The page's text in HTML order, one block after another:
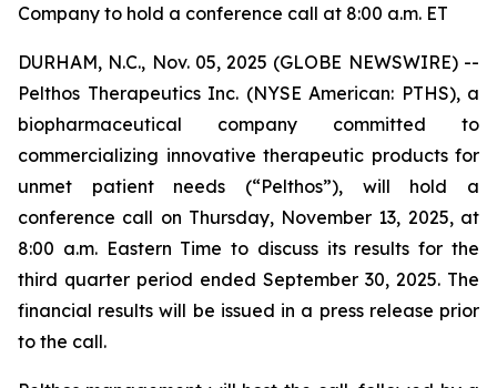
Company to hold a conference call at 8:00 a.m. ET
DURHAM, N.C., Nov. 05, 2025 (GLOBE NEWSWIRE) --
Pelthos Therapeutics Inc. (NYSE American: PTHS), a
biopharmaceutical company committed to
commercializing innovative therapeutic products for
unmet patient needs (“Pelthos”), will hold a
conference call on Thursday, November 13, 2025, at
8:00 a.m. Eastern Time to discuss its results for the
third quarter period ended September 30, 2025. The
financial results will be issued in a press release prior
to the call.